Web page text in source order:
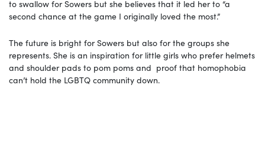
to swallow for Sowers but she believes that it led her to “a
second chance at the game I originally loved the most.”
The future is bright for Sowers but also for the groups she
represents. She is an inspiration for little girls who prefer helmets
and shoulder pads to pom poms and proof that homophobia
can’t hold the LGBTQ community down.